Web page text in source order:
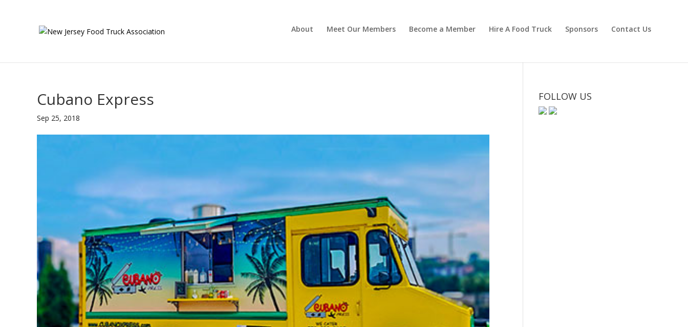
About Meet Our Members Become a Member Hire A Food Truck Sponsors Contact Us
Cubano Express
Sep 25, 2018
FOLLOW US